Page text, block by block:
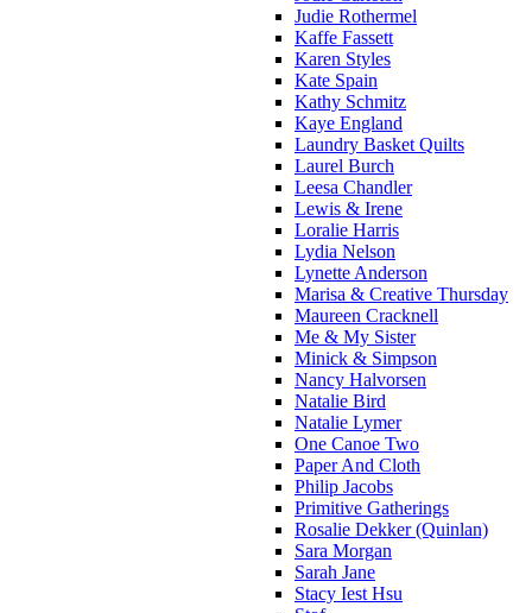
Judie Rothermel
Kaffe Fassett
Karen Styles
Kate Spain
Kathy Schmitz
Kaye England
Laundry Basket Quilts
Laurel Burch
Leesa Chandler
Lewis & Irene
Loralie Harris
Lydia Nelson
Lynette Anderson
Marisa & Creative Thursday
Maureen Cracknell
Me & My Sister
Minick & Simpson
Nancy Halvorsen
Natalie Bird
Natalie Lymer
One Canoe Two
Paper And Cloth
Philip Jacobs
Primitive Gatherings
Rosalie Dekker (Quinlan)
Sara Morgan
Sarah Jane
Stacy Iest Hsu